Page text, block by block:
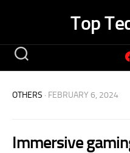
Top
OTHERS · FEBRUARY 6, 2024
Immersive